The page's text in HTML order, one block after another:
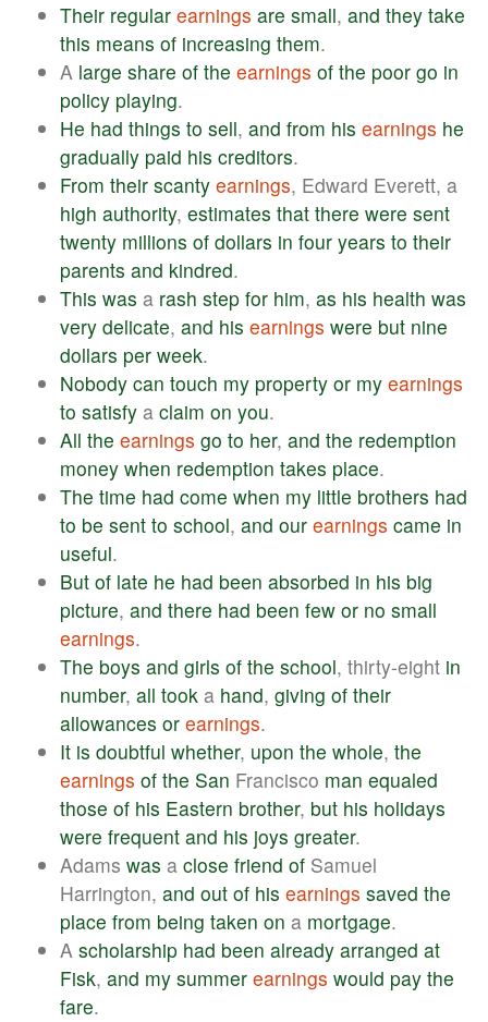
Their regular earnings are small, and they take
this means of increasing them.
A large share of the earnings of the poor go in
policy playing.
He had things to sell, and from his earnings he
gradually paid his creditors.
From their scanty earnings, Edward Everett, a
high authority, estimates that there were sent
twenty millions of dollars in four years to their
parents and kindred.
This was a rash step for him, as his health was
very delicate, and his earnings were but nine
dollars per week.
Nobody can touch my property or my earnings
to satisfy a claim on you.
All the earnings go to her, and the redemption
money when redemption takes place.
The time had come when my little brothers had
to be sent to school, and our earnings came in
useful.
But of late he had been absorbed in his big
picture, and there had been few or no small
earnings.
The boys and girls of the school, thirty-eight in
number, all took a hand, giving of their
allowances or earnings.
It is doubtful whether, upon the whole, the
earnings of the San Francisco man equaled
those of his Eastern brother, but his holidays
were frequent and his joys greater.
Adams was a close friend of Samuel
Harrington, and out of his earnings saved the
place from being taken on a mortgage.
A scholarship had been already arranged at
Fisk, and my summer earnings would pay the
fare.